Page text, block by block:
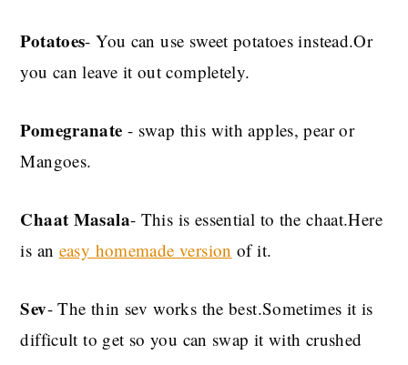
Potatoes- You can use sweet potatoes instead.Or
you can leave it out completely.
Pomegranate - swap this with apples, pear or
Mangoes.
Chaat Masala- This is essential to the chaat.Here
is an easy homemade version of it.
Sev- The thin sev works the best.Sometimes it is
difficult to get so you can swap it with crushed